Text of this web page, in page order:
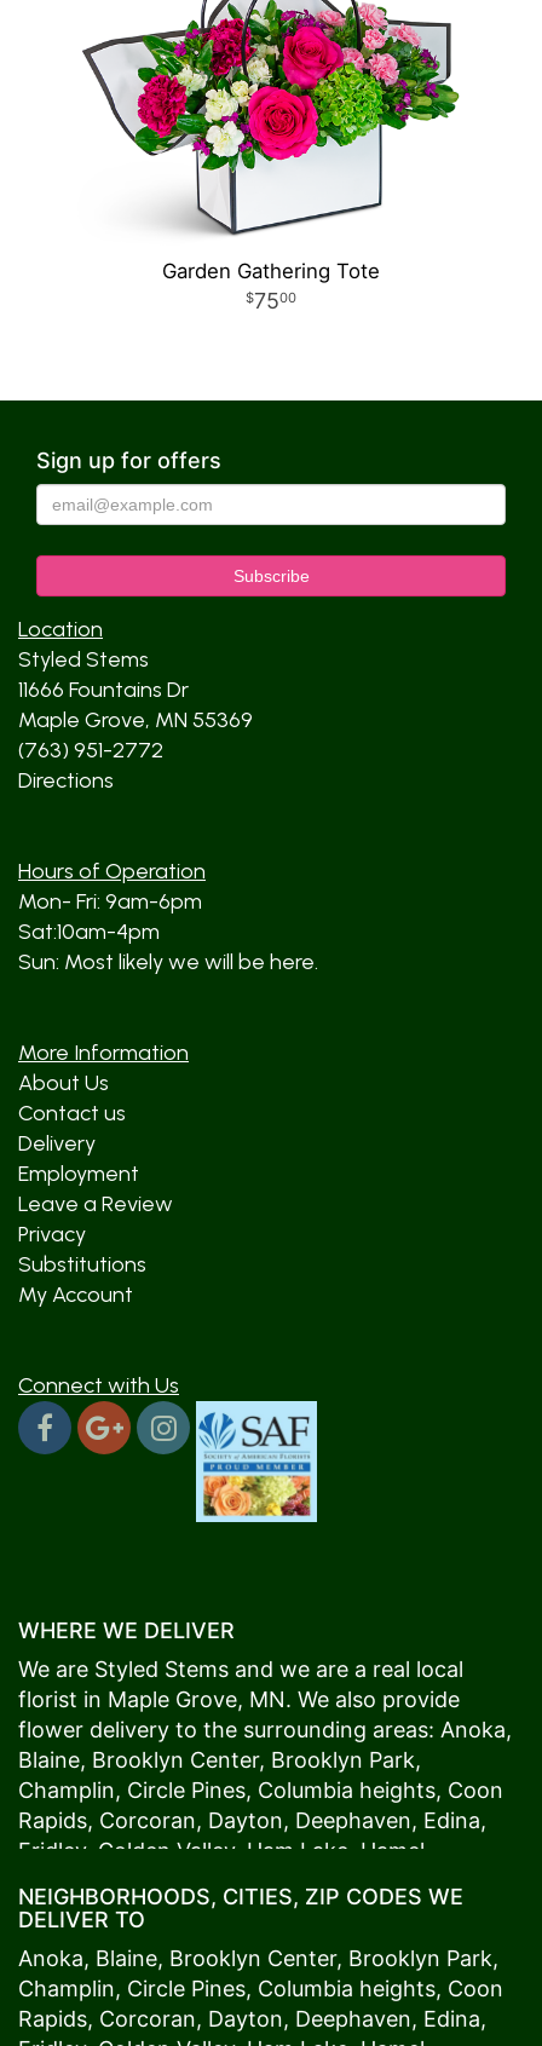
Garden Gathering Tote
7500
Sign up for offers
Location
Styled Stems
11666 Fountains Dr
Maple Grove, MN 55369
(763) 951-2772
Directions
Hours of Operation
Mon- Fri: 9am-6pm
Sat:10am-4pm
Sun: Most likely we will be here.
More Information
About Us
Contact us
Delivery
Employment
Leave a Review
Privacy
Substitutions
My Account
Connect with Us
WHERE WE DELIVER
We are Styled Stems and we are a real local
florist in Maple Grove, MN. We also provide
flower delivery to the surrounding areas: Anoka,
Blaine, Brooklyn Center, Brooklyn Park,
Champlin, Circle Pines, Columbia heights, Coon
Rapids, Corcoran, Dayton, Deephaven, Edina,
Fridley, Golden Valley, Ham Lake Hamel
Maple Grove,Medina, Minneapolis, Minnetonka,
Plymouth,Ramsey,Rogers,Roseville,Shoreview
Spring Lake Park , St. Anthony,St. Louis Park,St.
Paul,Vadnais Heights, Wayzata,Woodland. Our
NEIGHBORHOODS, CITIES, ZIP CODES WE
DELIVER TO
Anoka, Blaine, Brooklyn Center, Brooklyn Park,
Champlin, Circle Pines, Columbia heights, Coon
Rapids, Corcoran, Dayton, Deephaven, Edina,